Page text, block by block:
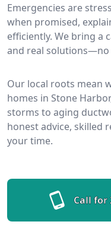
Emergencies are
when promised,
efficiently. We bring a
and real solutions—no
Our local roots mean
homes in Stone
storms to aging
honest advice, skilled
your time.
Call for